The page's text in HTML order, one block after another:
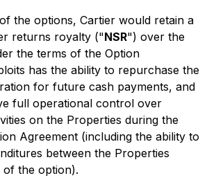
the options, Cartier would retain a
returns royalty ("NSR") over the
the terms of the Option
has the ability to repurchase the
for future cash payments, and
full operational control over
on the Properties during the
Agreement (including the ability to
between the Properties
the option).